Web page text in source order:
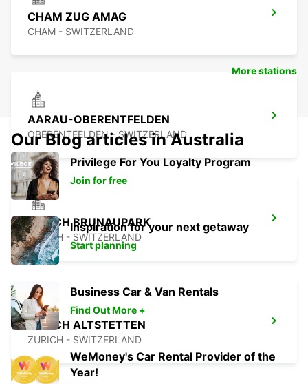
CHAM ZUG AMAG
CHAM - SWITZERLAND
AARAU-OBERENTFELDEN
OBERENTFELDEN - SWITZERLAND
ZURICH BRUNAUPARK
ZURICH - SWITZERLAND
ZURICH ALTSTETTEN
ZURICH - SWITZERLAND
More stations
Our Blog articles in Australia
Privilege For You Loyalty Program
Join for free
Inspiration for your next getaway
Start planning
Business Car & Van Rentals
Find Out More +
WeMoney's Car Rental Provider of the
Year!